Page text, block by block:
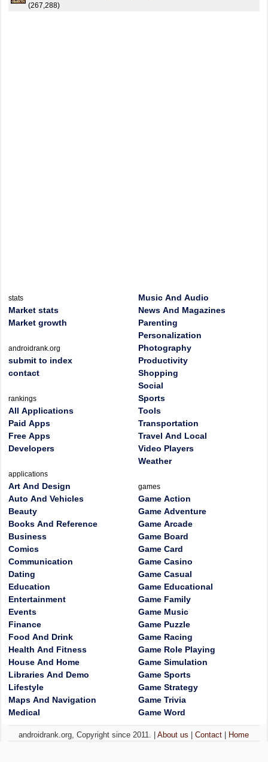
(267,288)
stats
Market stats
Market growth
androidrank.org
submit to index
contact
rankings
All Applications
Paid Apps
Free Apps
Developers
applications
Art And Design
Auto And Vehicles
Beauty
Books And Reference
Business
Comics
Communication
Dating
Education
Entertainment
Events
Finance
Food And Drink
Health And Fitness
House And Home
Libraries And Demo
Lifestyle
Maps And Navigation
Medical
Music And Audio
News And Magazines
Parenting
Personalization
Photography
Productivity
Shopping
Social
Sports
Tools
Transportation
Travel And Local
Video Players
Weather
games
Game Action
Game Adventure
Game Arcade
Game Board
Game Card
Game Casino
Game Casual
Game Educational
Game Family
Game Music
Game Puzzle
Game Racing
Game Role Playing
Game Simulation
Game Sports
Game Strategy
Game Trivia
Game Word
androidrank.org, Copyright since 2011. |About us |Contact Home